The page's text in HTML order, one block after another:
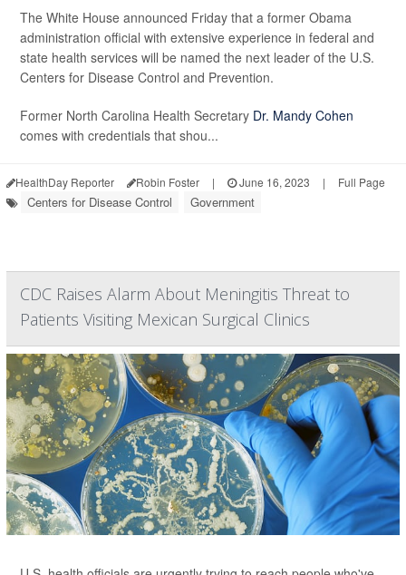
The White House announced Friday that a former Obama
administration official with extensive experience in federal and
state health services will be named the next leader of the U.S.
Centers for Disease Control and Prevention.
Former North Carolina Health Secretary Dr. Mandy Cohen
comes with credentials that shou...
HealthDay Reporter Robin Foster | June 16, 2023 | Full Page
Centers for Disease Control Government
CDC Raises Alarm About Meningitis Threat to
Patients Visiting Mexican Surgical Clinics